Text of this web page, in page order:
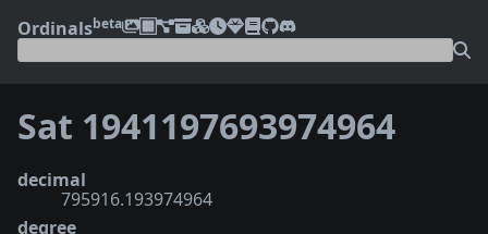
Ordinalsbeta
Sat 1941197693974964
decimal
795916.193974964
degree